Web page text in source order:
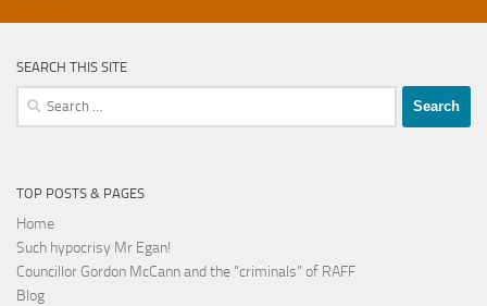
SEARCH THIS SITE
Search
TOP POSTS & PAGES
Home
Such hypocrisy Mr Egan!
Councillor Gordon McCann and the "criminals" of RAFF
Blog